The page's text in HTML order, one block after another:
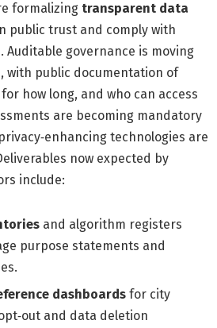
formalizing transparent data
public trust and comply with
Auditable governance is moving
with public documentation of
how long, and who can access
are becoming mandatory
technologies are
now expected by
include:
and algorithm registers
purpose statements and
dashboards for city
and data deletion